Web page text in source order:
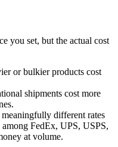
you set, but the actual cost
or bulkier products cost
shipments cost more
different rates
FedEx, UPS, USPS,
at volume.